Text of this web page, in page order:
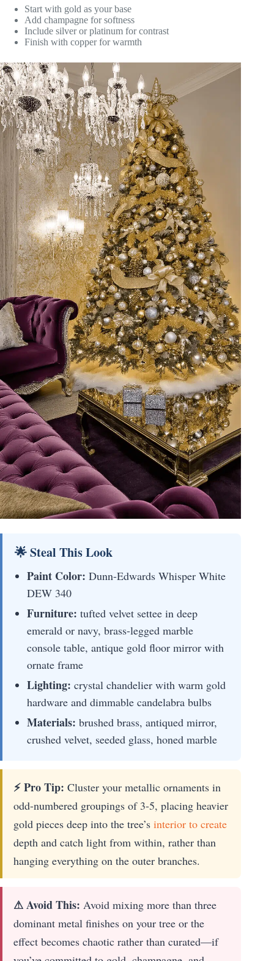
Start with gold as your base
Add champagne for softness
Include silver or platinum for contrast
Finish with copper for warmth
🌟 Steal This Look
Paint Color: Dunn-Edwards Whisper White
DEW 340
Furniture: tufted velvet settee in deep
emerald or navy, brass-legged marble
console table, antique gold floor mirror with
ornate frame
Lighting: crystal chandelier with warm gold
hardware and dimmable candelabra bulbs
Materials: brushed brass, antiqued mirror,
crushed velvet, seeded glass, honed marble
⚡ Pro Tip: Cluster your metallic ornaments in
odd-numbered groupings of 3-5, placing heavier
gold pieces deep into the tree’s interior to create
depth and catch light from within, rather than
hanging everything on the outer branches.
⚠ Avoid This: Avoid mixing more than three
dominant metal finishes on your tree or the
effect becomes chaotic rather than curated—if